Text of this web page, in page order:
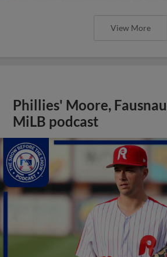
View More
Phillies' Moore,
MiLB podcast